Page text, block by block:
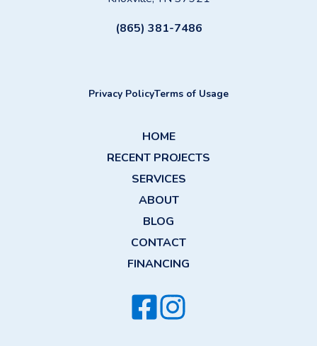
(865) 381-7486
Privacy PolicyTerms of Usage
HOME
RECENT PROJECTS
SERVICES
ABOUT
BLOG
CONTACT
FINANCING